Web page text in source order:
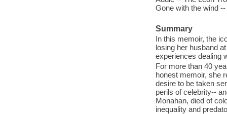
Gone with the wind
Summary
In this memoir, the
losing her husband
experiences dealing
For more than 40
honest memoir, she
desire to be taken
perils of celebrity--
Monahan, died of
inequality and